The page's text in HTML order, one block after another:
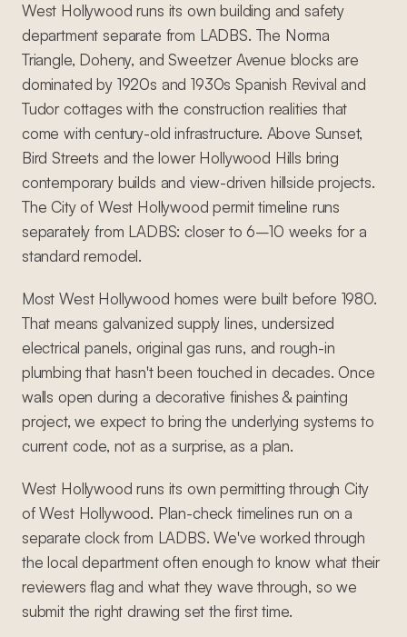
West Hollywood runs its own building and safety
department separate from LADBS. The Norma
Triangle, Doheny, and Sweetzer Avenue blocks are
dominated by 1920s and 1930s Spanish Revival and
Tudor cottages with the construction realities that
come with century-old infrastructure. Above Sunset,
Bird Streets and the lower Hollywood Hills bring
contemporary builds and view-driven hillside projects.
The City of West Hollywood permit timeline runs
separately from LADBS: closer to 6–10 weeks for a
standard remodel.
Most West Hollywood homes were built before 1980.
That means galvanized supply lines, undersized
electrical panels, original gas runs, and rough-in
plumbing that hasn't been touched in decades. Once
walls open during a decorative finishes & painting
project, we expect to bring the underlying systems to
current code, not as a surprise, as a plan.
West Hollywood runs its own permitting through City
of West Hollywood. Plan-check timelines run on a
separate clock from LADBS. We've worked through
the local department often enough to know what their
reviewers flag and what they wave through, so we
submit the right drawing set the first time.